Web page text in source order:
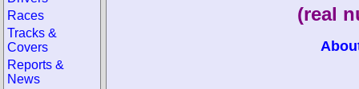
(real
Races
Tracks &
Covers
Reports &
News